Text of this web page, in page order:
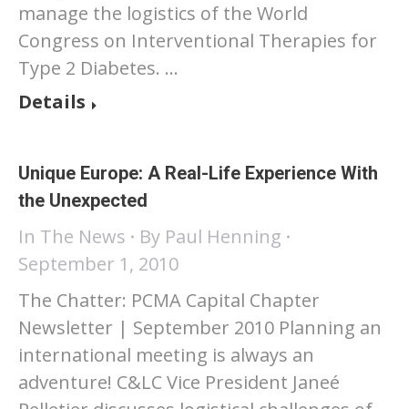
manage the logistics of the World
Congress on Interventional Therapies for
Type 2 Diabetes. …
Details
Unique Europe: A Real-Life Experience With
the Unexpected
In The News By Paul Henning
September 1, 2010
The Chatter: PCMA Capital Chapter
Newsletter | September 2010 Planning an
international meeting is always an
adventure! C&LC Vice President Janeé